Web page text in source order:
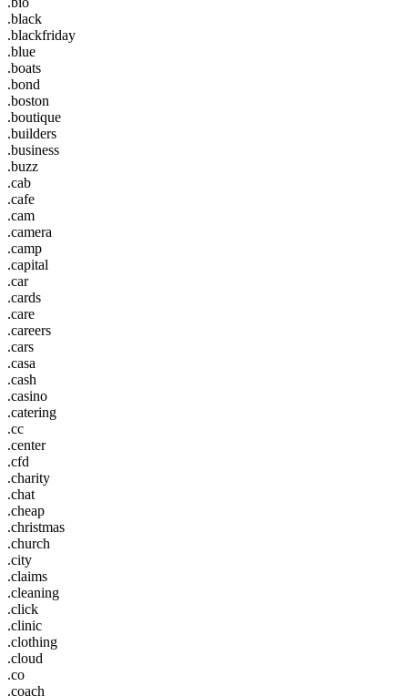
.black
.blackfriday
.blue
.boats
.bond
.boston
.boutique
.builders
.business
.buzz
.cab
.cafe
.cam
.camera
.camp
.capital
.car
.cards
.care
.careers
.cars
.casa
.cash
.casino
.catering
.cc
.center
.cfd
.charity
.chat
.cheap
.christmas
.church
.city
.claims
.cleaning
.click
.clinic
.clothing
.cloud
.co
.coach